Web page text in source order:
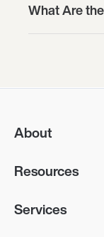
What Are
About
Resources
Services